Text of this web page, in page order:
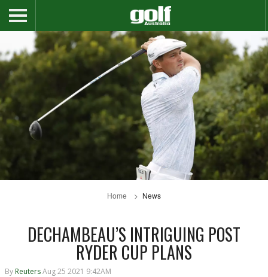
Home News
DECHAMBEAU’S INTRIGUING POST
RYDER CUP PLANS
By ReutersAug 25 2021 9:42AM